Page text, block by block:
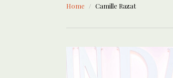
Home Camille Razat